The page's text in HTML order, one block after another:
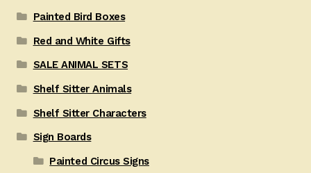
Painted Bird Boxes
Red and White Gifts
SALE ANIMAL SETS
Shelf Sitter Animals
Shelf Sitter Characters
Sign Boards
Painted Circus Signs